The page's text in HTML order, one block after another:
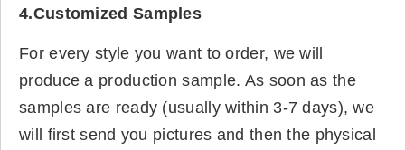
4.Customized Samples
For every style you want to order, we will
produce a production sample. As soon as the
samples are ready (usually within 3-7 days), we
will first send you pictures and then the physical